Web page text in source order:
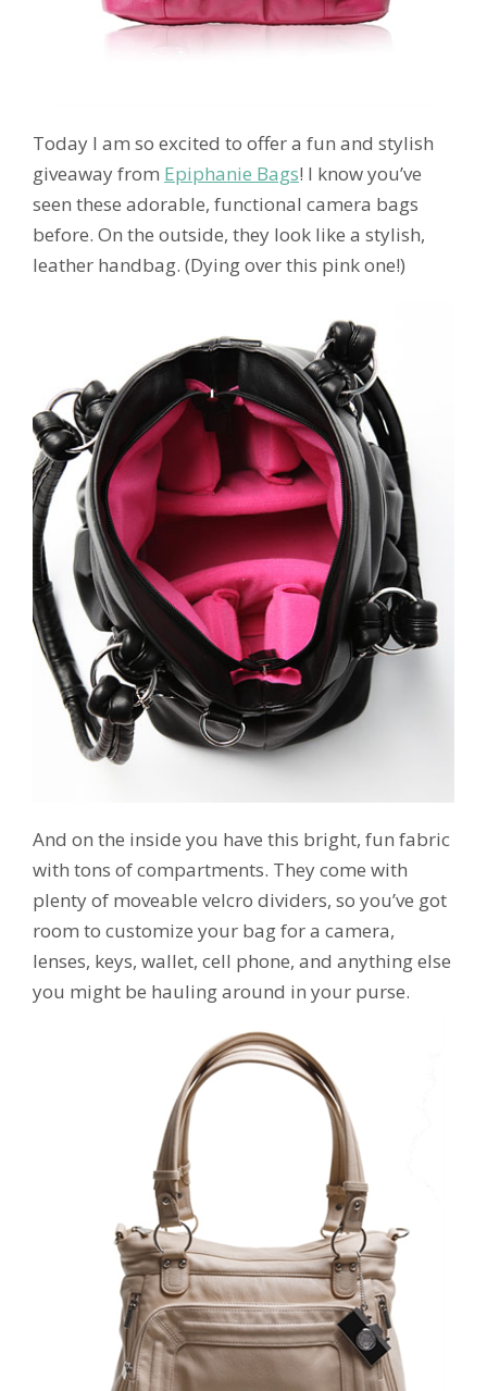
Today I am so excited to offer a fun and stylish
giveaway from Epiphanie Bags! I know you’ve
seen these adorable, functional camera bags
before. On the outside, they look like a stylish,
leather handbag. (Dying over this pink one!)
And on the inside you have this bright, fun fabric
with tons of compartments. They come with
plenty of moveable velcro dividers, so you’ve got
room to customize your bag for a camera,
lenses, keys, wallet, cell phone, and anything else
you might be hauling around in your purse.